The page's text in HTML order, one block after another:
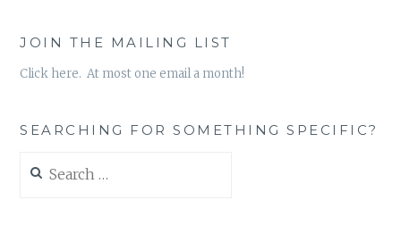
JOIN THE MAILING LIST
Click here. At most one email a month!
SEARCHING FOR SOMETHING SPECIFIC?
for: